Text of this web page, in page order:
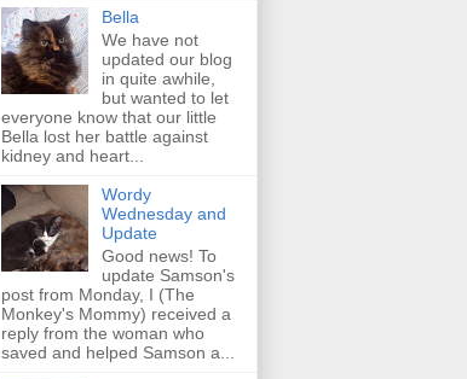
Bella
We have not
updated our blog
in quite awhile,
but wanted to let
everyone know that our little
Bella lost her battle against
kidney and heart...
Wordy
Wednesday and
Update
Good news! To
update Samson's
post from Monday, I (The
Monkey's Mommy) received a
reply from the woman who
saved and helped Samson a...